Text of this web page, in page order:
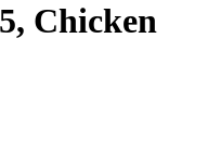
Chicken